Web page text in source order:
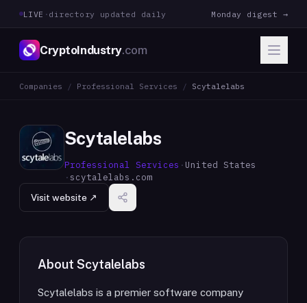
LIVE · directory updated daily Monday digest →
CryptoIndustry.com
Companies / Professional Services / Scytalelabs
Scytalelabs
Professional Services · United States
·scytalelabs.com
Visit website ↗
About Scytalelabs
Scytalelabs is a premier software company